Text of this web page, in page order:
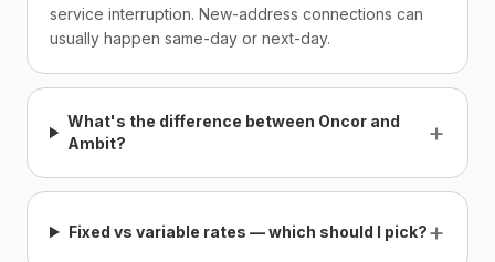
service interruption. New-address connections can
usually happen same-day or next-day.
What's the difference between Oncor and
Ambit?
+
Fixed vs variable rates — which should I pick?+